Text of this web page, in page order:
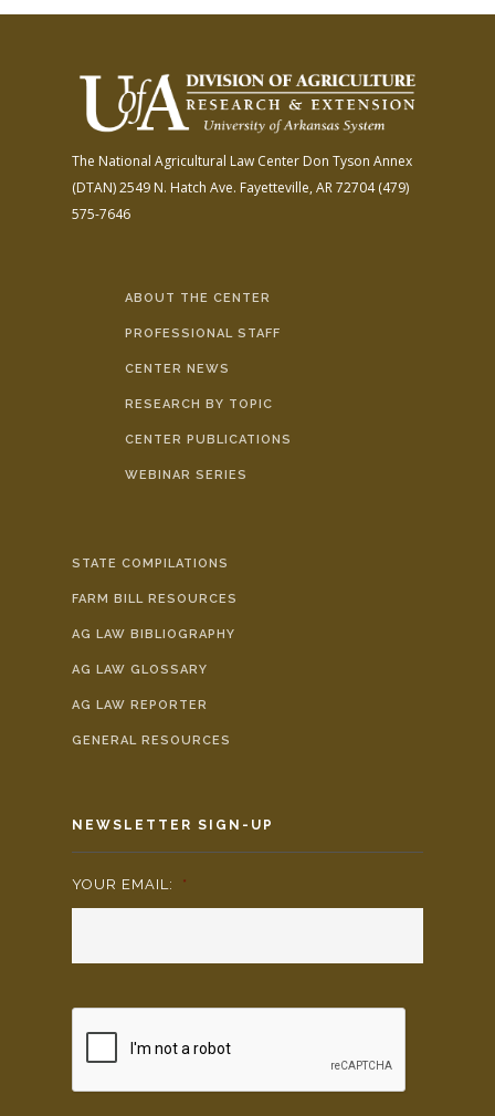
The National Agricultural Law Center Don Tyson Annex
(DTAN)2549 N. Hatch Ave. Fayetteville, AR 72704(479)
575-7646
ABOUT THE CENTER
PROFESSIONAL STAFF
CENTER NEWS
RESEARCH BY TOPIC
CENTER PUBLICATIONS
WEBINAR SERIES
STATE COMPILATIONS
FARM BILL RESOURCES
AG LAW BIBLIOGRAPHY
AG LAW GLOSSARY
AG LAW REPORTER
GENERAL RESOURCES
NEWSLETTER SIGN-UP
YOUR EMAIL: *